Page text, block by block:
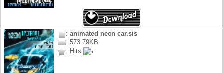
: animated neon car.sis
: 573.79KB
: Hits